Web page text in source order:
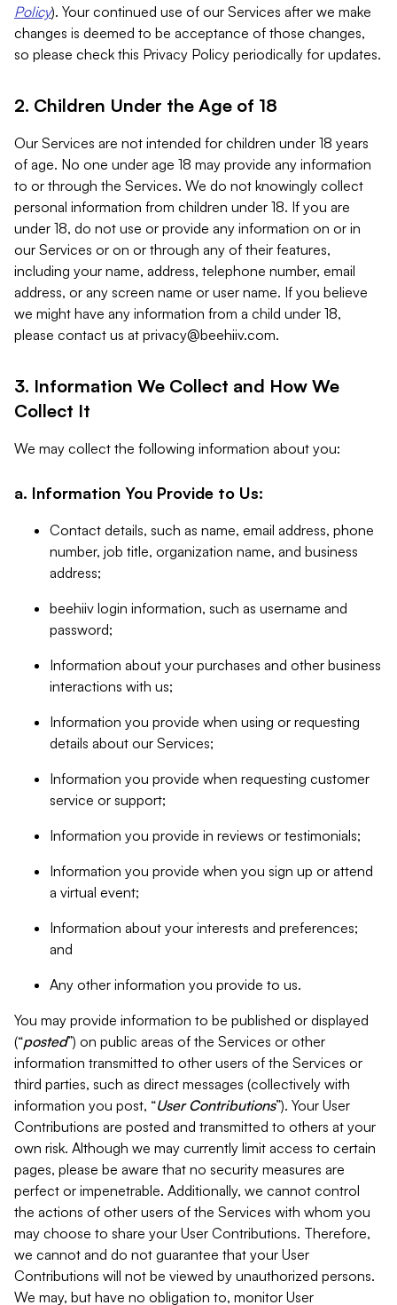
Policy). Your continued use of our Services after we make
changes is deemed to be acceptance of those changes,
so please check this Privacy Policy periodically for updates.
2. Children Under the Age of 18
Our Services are not intended for children under 18 years
of age. No one under age 18 may provide any information
to or through the Services. We do not knowingly collect
personal information from children under 18. If you are
under 18, do not use or provide any information on or in
our Services or on or through any of their features,
including your name, address, telephone number, email
address, or any screen name or user name. If you believe
we might have any information from a child under 18,
please contact us at privacy@beehiiv.com.
3. Information We Collect and How We
Collect It
We may collect the following information about you:
a. Information You Provide to Us:
Contact details, such as name, email address, phone
number, job title, organization name, and business
address;
beehiiv login information, such as username and
password;
Information about your purchases and other business
interactions with us;
Information you provide when using or requesting
details about our Services;
Information you provide when requesting customer
service or support;
Information you provide in reviews or testimonials;
Information you provide when you sign up or attend
a virtual event;
Information about your interests and preferences;
and
Any other information you provide to us.
You may provide information to be published or displayed
(“posted”) on public areas of the Services or other
information transmitted to other users of the Services or
third parties, such as direct messages (collectively with
information you post, “User Contributions”). Your User
Contributions are posted and transmitted to others at your
own risk. Although we may currently limit access to certain
pages, please be aware that no security measures are
perfect or impenetrable. Additionally, we cannot control
the actions of other users of the Services with whom you
may choose to share your User Contributions. Therefore,
we cannot and do not guarantee that your User
Contributions will not be viewed by unauthorized persons.
We may, but have no obligation to, monitor User